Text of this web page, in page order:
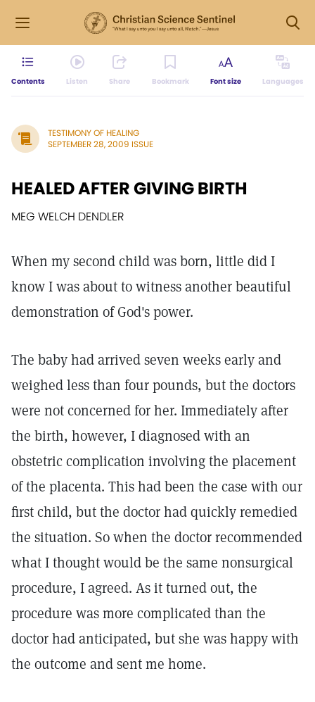
Contents Listen Share Bookmark Font size Languages
TESTIMONY OF HEALING
SEPTEMBER 28, 2009 ISSUE
HEALED AFTER GIVING BIRTH
MEG WELCH DENDLER
When my second child was born, little did I
know I was about to witness another beautiful
demonstration of God's power.
The baby had arrived seven weeks early and
weighed less than four pounds, but the doctors
were not concerned for her. Immediately after
the birth, however, I diagnosed with an
obstetric complication involving the placement
of the placenta. This had been the case with our
first child, but the doctor had quickly remedied
the situation. So when the doctor recommended
what I thought would be the same nonsurgical
procedure, I agreed. As it turned out, the
procedure was more complicated than the
doctor had anticipated, but she was happy with
the outcome and sent me home.